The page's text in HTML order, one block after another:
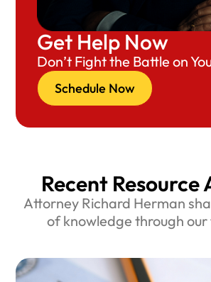
Get Help Now
Don’t Fight the Battle on
Schedule Now
Recent Resource
Attorney Richard Herman
of knowledge through